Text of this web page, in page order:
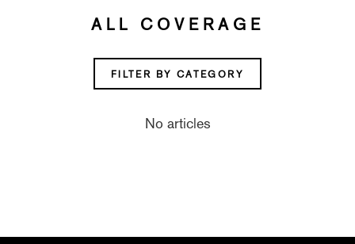
ALL COVERAGE
FILTER BY CATEGORY
No articles